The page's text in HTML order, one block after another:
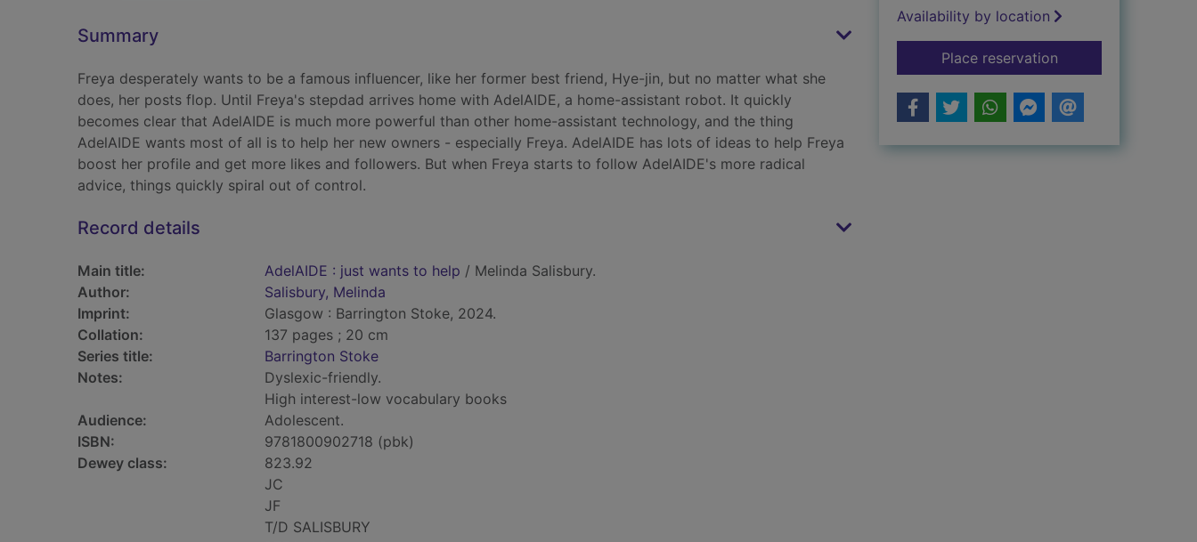
Summary
Freya desperately wants to be a famous influencer, like her former best friend, Hye-jin, but no matter what she
does, her posts flop. Until Freya's stepdad arrives home with AdelAIDE, a home-assistant robot. It quickly
becomes clear that AdelAIDE is much more powerful than other home-assistant technology, and the thing
AdelAIDE wants most of all is to help her new owners - especially Freya. AdelAIDE has lots of ideas to help Freya
boost her profile and get more likes and followers. But when Freya starts to follow AdelAIDE's more radical
advice, things quickly spiral out of control.
Record details
Main title: AdelAIDE : just wants to help / Melinda Salisbury.
Author:
Salisbury, Melinda
Imprint:
Glasgow : Barrington Stoke, 2024.
Collation:
137 pages ; 20 cm
Series title:
Barrington Stoke
Notes:
Dyslexic-friendly.
High interest-low vocabulary books
Audience:
Adolescent.
ISBN:
9781800902718 (pbk)
Dewey class:
823.92
JC
JF
T/D SALISBURY
Availability by location
Place reservationfor AdelAIDE : just